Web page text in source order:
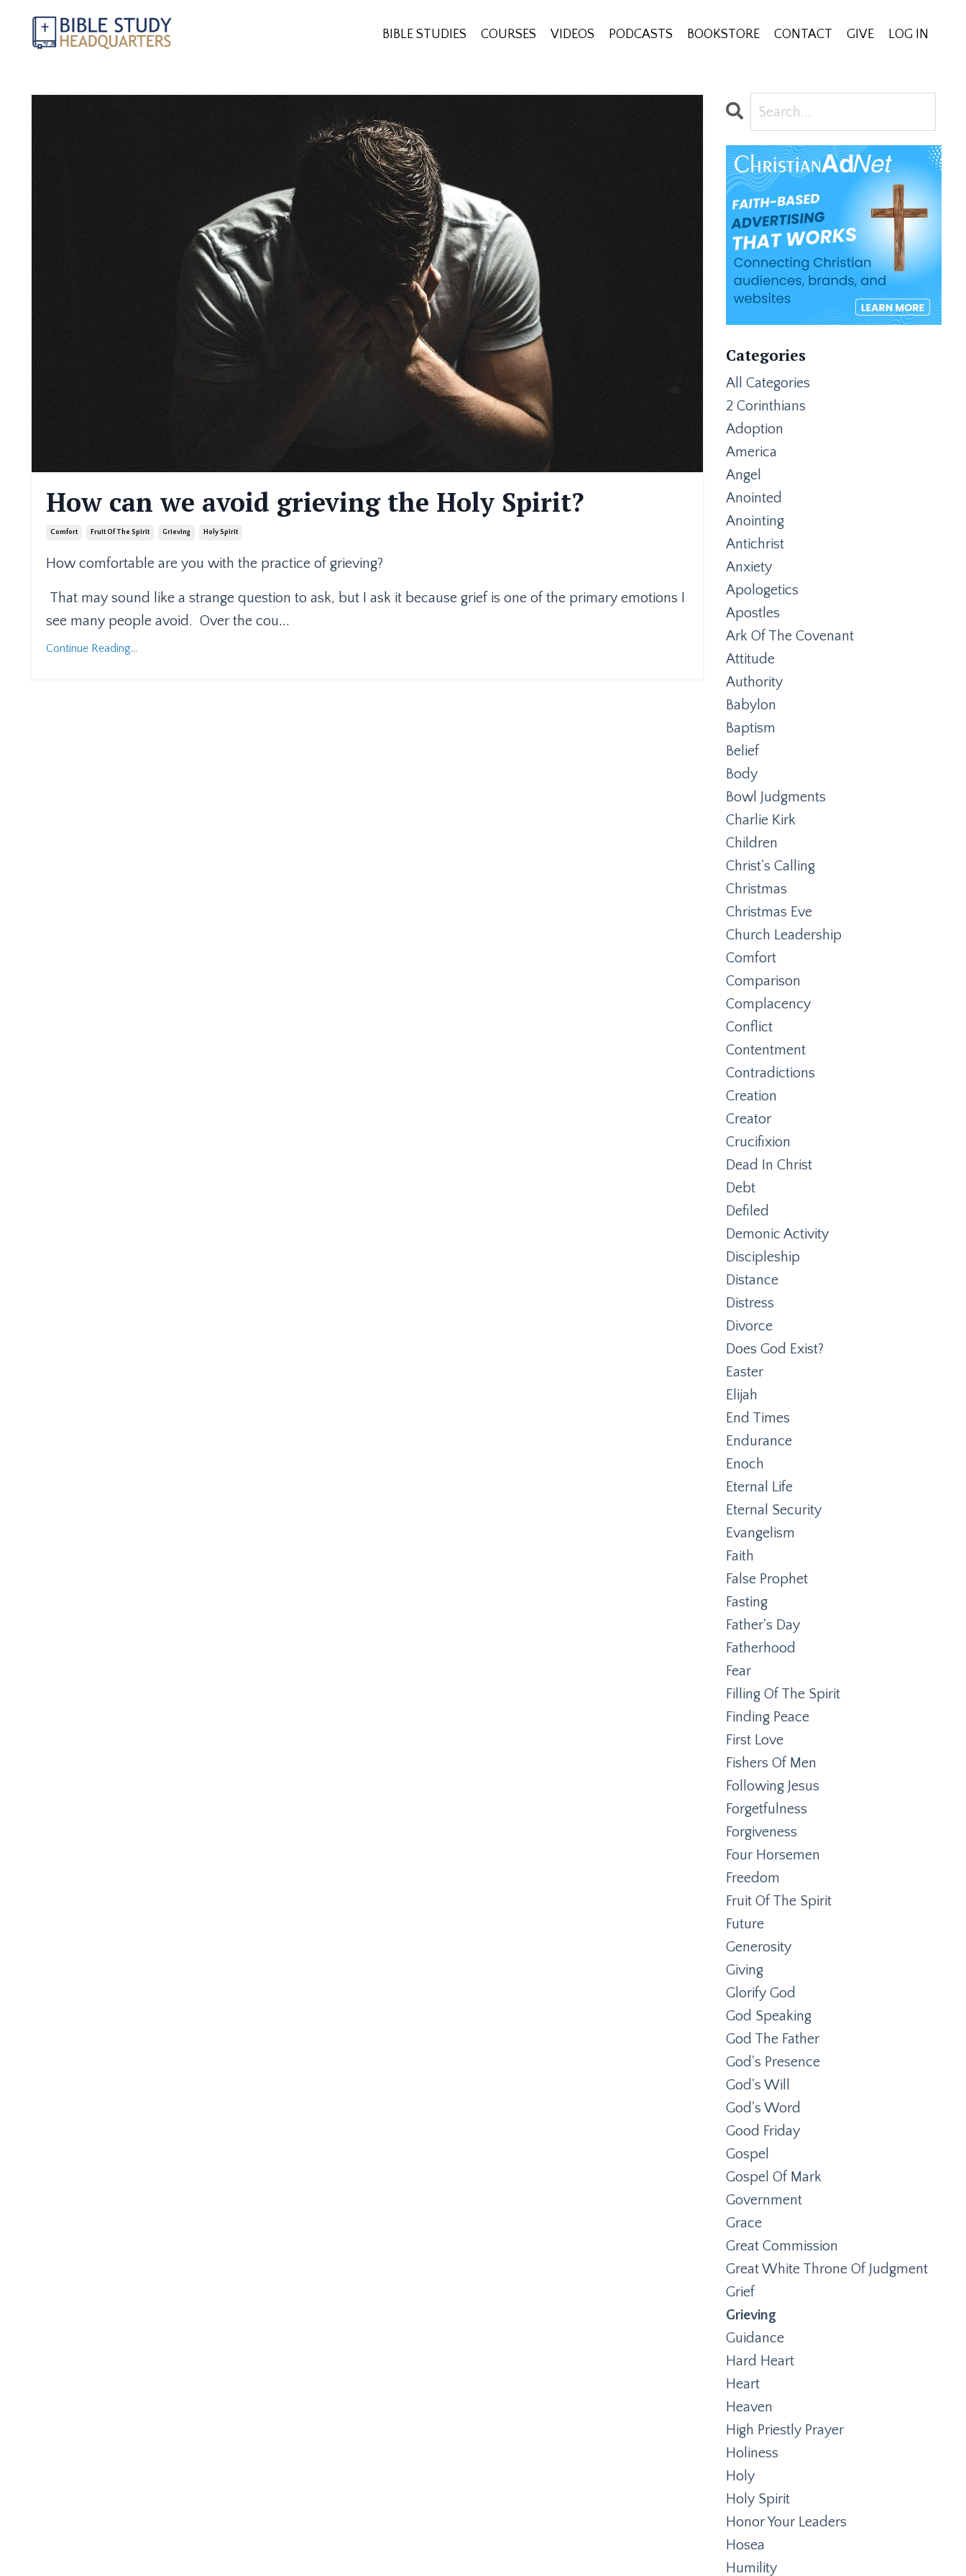
BIBLE STUDIES COURSES VIDEOS PODCASTS BOOKSTORE CONTACT GIVE LOG IN
How can we avoid grieving the Holy Spirit?
Comfort Fruit Of The Spirit Grieving Holy Spirit
How comfortable are you with the practice of grieving?
That may sound like a strange question to ask, but I ask it because grief is one of the primary emotions I
see many people avoid. Over the cou...
Continue Reading...
Categories
All Categories
2 Corinthians
Adoption
America
Angel
Anointed
Anointing
Antichrist
Anxiety
Apologetics
Apostles
Ark Of The Covenant
Attitude
Authority
Babylon
Baptism
Belief
Body
Bowl Judgments
Charlie Kirk
Children
Christ's Calling
Christmas
Christmas Eve
Church Leadership
Comfort
Comparison
Complacency
Conflict
Contentment
Contradictions
Creation
Creator
Crucifixion
Dead In Christ
Debt
Defiled
Demonic Activity
Discipleship
Distance
Distress
Divorce
Does God Exist?
Easter
Elijah
End Times
Endurance
Enoch
Eternal Life
Eternal Security
Evangelism
Faith
False Prophet
Fasting
Father's Day
Fatherhood
Fear
Filling Of The Spirit
Finding Peace
First Love
Fishers Of Men
Following Jesus
Forgetfulness
Forgiveness
Four Horsemen
Freedom
Fruit Of The Spirit
Future
Generosity
Giving
Glorify God
God Speaking
God The Father
God's Presence
God's Will
God's Word
Good Friday
Gospel
Gospel Of Mark
Government
Grace
Great Commission
Great White Throne Of Judgment
Grief
Grieving
Guidance
Hard Heart
Heart
Heaven
High Priestly Prayer
Holiness
Holy
Holy Spirit
Honor Your Leaders
Hosea
Humility